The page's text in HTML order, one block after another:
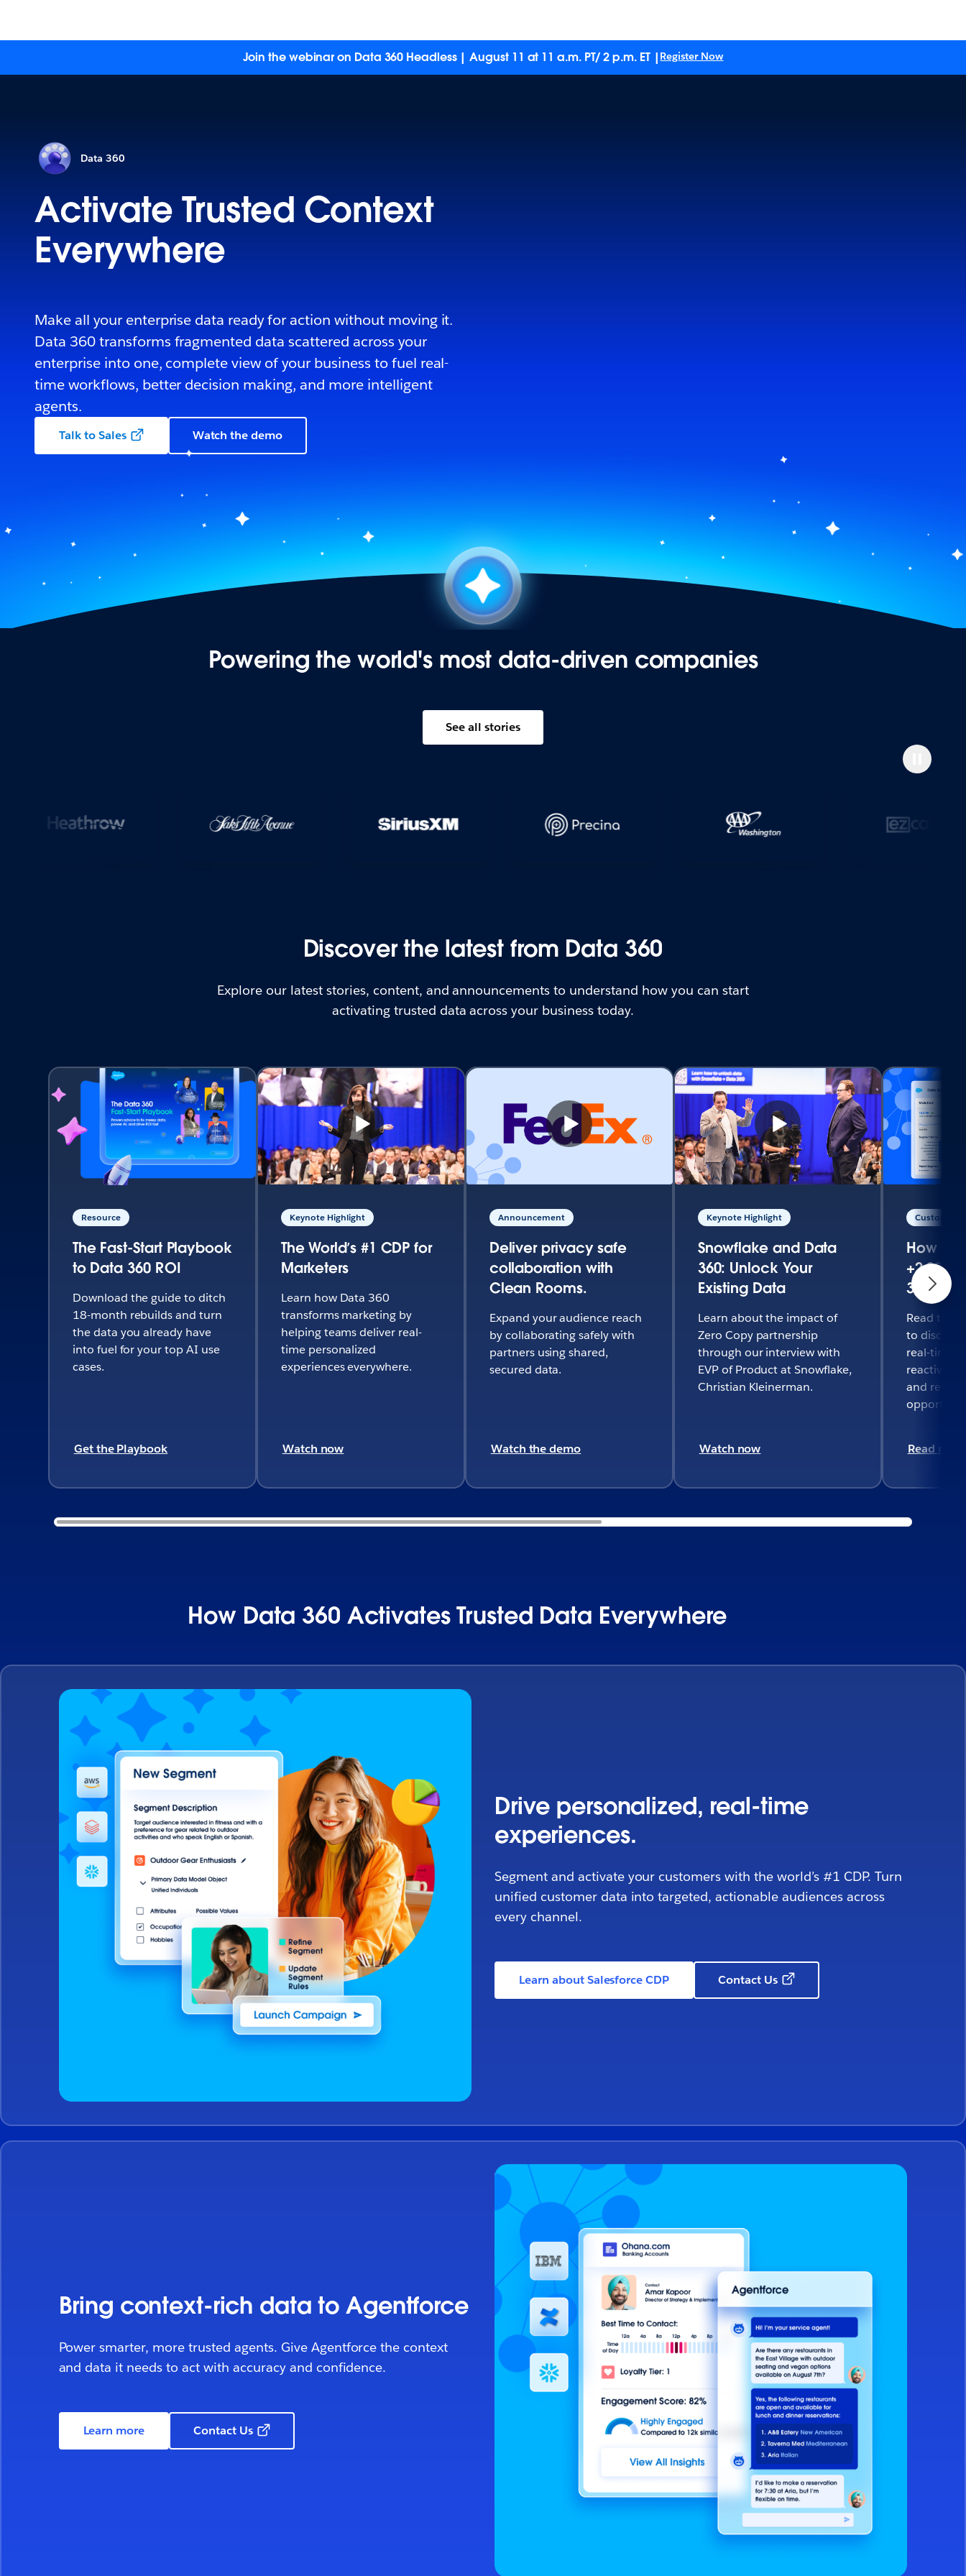
Join the webinar on Data 360 Headless | August 11 at 11 a.m. PT/ 2 p.m. ET |Register Now
Data 360
Activate Trusted Context
Everywhere
Make all your enterprise data ready for action without moving it.
Data 360 transforms fragmented data scattered across your
enterprise into one, complete view of your business to fuel real-
time workflows, better decision making, and more intelligent
agents.
Talk to Sales Watch the demo
Powering the world's most data-driven companies
See all stories
Discover the latest from Data 360
Explore our latest stories, content, and announcements to understand how you can start
activating trusted data across your business today.
Resource
The Fast-Start Playbook
to Data 360 ROI
Download the guide to ditch
18-month rebuilds and turn
the data you already have
into fuel for your top AI use
cases.
Get the Playbook
Keynote Highlight
The World’s #1 CDP for
Marketers
Learn how Data 360
transforms marketing by
helping teams deliver real-
time personalized
experiences everywhere.
Watch now
Announcement
Deliver privacy safe
collaboration with
Clean Rooms.
Expand your audience reach
by collaborating safely with
partners using shared,
secured data.
Watch the demo
Keynote Highlight
Snowflake and Data
360: Unlock Your
Existing Data
Learn about the impact of
Zero Copy partnership
through our interview with
EVP of Product at Snowflake,
Christian Kleinerman.
Watch now
Customer
How
360
Read the
to
real-time
reactivate
and
Read now
How Data 360 Activates Trusted Data Everywhere
Drive personalized, real-time
experiences.
Segment and activate your customers with the world’s #1 CDP. Turn
unified customer data into targeted, actionable audiences across
every channel.
Learn about Salesforce CDP Contact Us
Bring context-rich data to Agentforce
Power smarter, more trusted agents. Give Agentforce the context
and data it needs to act with accuracy and confidence.
Learn more Contact Us